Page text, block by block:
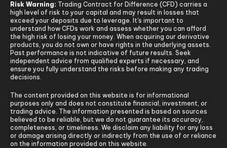
Risk Warning: Trading Contract for Difference (CFD) carries a
high level of risk to your capital and may result in losses that
exceed your deposits due to leverage. It's important to
understand how CFDs work and assess whether you can afford
the high risk of losing your money. When acquiring our derivative
products, you do not own or have rights in the underlying assets.
Past performance is not indicative of future results. Seek
independent advice from qualified experts if necessary, and
ensure you fully understand the risks before making any trading
decisions.
The content provided on this website is for informational
purposes only and does not constitute financial, investment, or
trading advice. The information presented is based on sources
believed to be reliable, but we do not guarantee its accuracy,
completeness, or timeliness. We disclaim any liability for any loss
or damage arising directly or indirectly from the use of or reliance
on the information provided on this website.